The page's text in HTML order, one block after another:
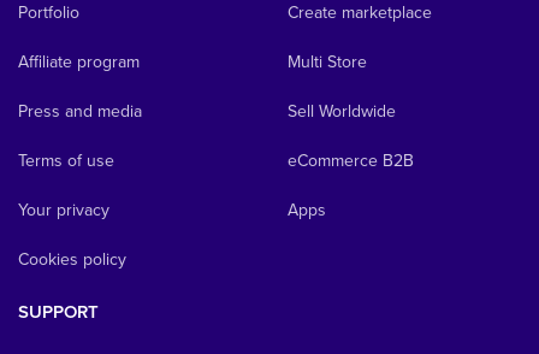
Portfolio
Affiliate program
Press and media
Terms of use
Your privacy
Cookies policy
Create marketplace
Multi Store
Sell Worldwide
eCommerce B2B
Apps
SUPPORT